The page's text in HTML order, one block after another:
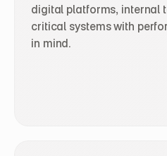
digital platforms, internal
critical systems with
in mind.